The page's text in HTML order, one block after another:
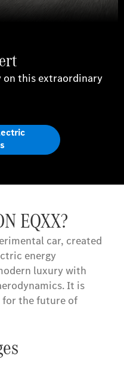
on this extraordinary
EQXX?
car, created
energy
luxury with
It is
for the future of